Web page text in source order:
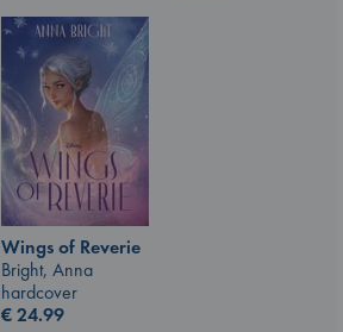
Wings of Reverie
Bright, Anna
hardcover
€24.99